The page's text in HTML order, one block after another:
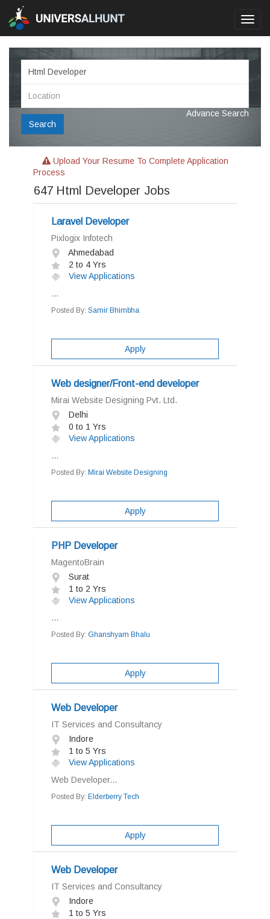
Search
Advance Search
Upload Your Resume To Complete Application
Process
647 Html Developer Jobs
Laravel Developer
Pixlogix Infotech
Ahmedabad
2 to 4 Yrs
View Applications
...
Posted By: Samir Bhimbha
Apply
Web designer/Front-end developer
Mirai Website Designing Pvt. Ltd.
Delhi
0 to 1 Yrs
View Applications
...
Posted By: Mirai Website Designing
Apply
PHP Developer
MagentoBrain
Surat
1 to 2 Yrs
View Applications
...
Posted By: Ghanshyam Bhalu
Apply
Web Developer
IT Services and Consultancy
Indore
1 to 5 Yrs
View Applications
Web Developer...
Posted By: Elderberry Tech
Apply
Web Developer
IT Services and Consultancy
Indore
1 to 5 Yrs